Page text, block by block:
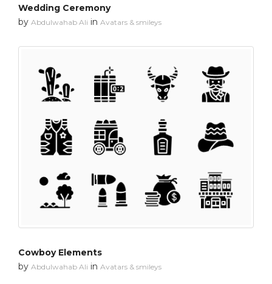
Wedding Ceremony
by Abdulwahab Ali in Avatars & smileys
Cowboy Elements
by Abdulwahab Ali in Avatars & smileys